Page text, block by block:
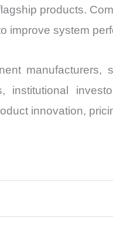
products.
improve system
manufacturers,
institutional
innovation,